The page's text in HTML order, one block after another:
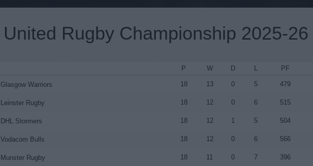
United Rugby Championship 2025-
P W D L PF
Glasgow Warriors 18 13 0 5 479
Leinster Rugby 18 12 0 6 515
DHL Stormers 18 12 1 5 504
Vodacom Bulls 18 12 0 6 566
Munster Rugby 18 11 0 7 396